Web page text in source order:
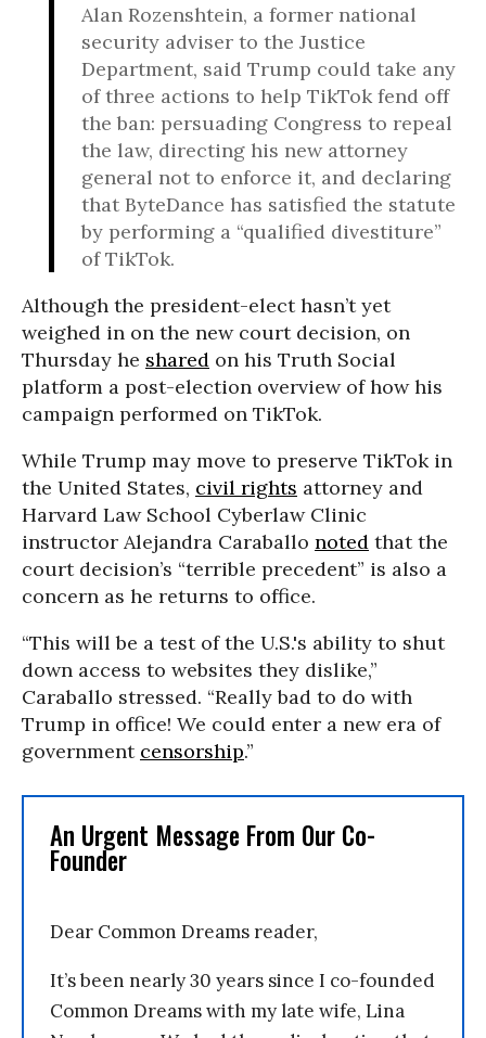
Alan Rozenshtein, a former national
security adviser to the Justice
Department, said Trump could take any
of three actions to help TikTok fend off
the ban: persuading Congress to repeal
the law, directing his new attorney
general not to enforce it, and declaring
that ByteDance has satisfied the statute
by performing a “qualified divestiture”
of TikTok.
Although the president-elect hasn’t yet
weighed in on the new court decision, on
Thursday he shared on his Truth Social
platform a post-election overview of how his
campaign performed on TikTok.
While Trump may move to preserve TikTok in
the United States, civil rights attorney and
Harvard Law School Cyberlaw Clinic
instructor Alejandra Caraballo noted that the
court decision’s “terrible precedent” is also a
concern as he returns to office.
“This will be a test of the U.S.'s ability to shut
down access to websites they dislike,”
Caraballo stressed. “Really bad to do with
Trump in office! We could enter a new era of
government censorship.”
An Urgent Message From Our Co-
Founder
Dear Common Dreams reader,
It’s been nearly 30 years since I co-founded
Common Dreams with my late wife, Lina